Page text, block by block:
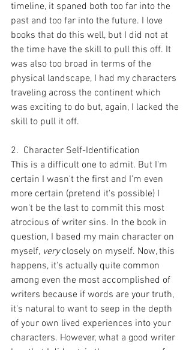
timeline, it spaned both too far into the
past and too far into the future. I love
books that do this well, but I did not at
the time have the skill to pull this off. It
was also too broad in terms of the
physical landscape, I had my characters
traveling across the continent which
was exciting to do but, again, I lacked the
skill to pull it off.
2.  Character Self-Identification
This is a difficult one to admit. But I'm
certain I wasn't the first and I'm even
more certain (pretend it's possible) I
won't be the last to commit this most
atrocious of writer sins. In the book in
question, I based my main character on
myself, very closely on myself. Now, this
happens, it's actually quite common
among even the most accomplished of
writers because if words are your truth,
it's natural to want to seep in the depth
of your own lived experiences into your
characters. However, what a good writer